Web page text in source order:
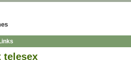
telesex